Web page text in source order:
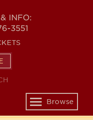
INFO:
3551
Toggle
navigation
Browse